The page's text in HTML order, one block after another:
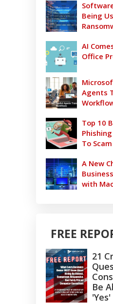
Being
AI
Office
Agents
Top 10
To
A New
with
FREE
21
Be